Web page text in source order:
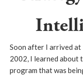
Soon after I arrived at
2002, I learned about
program that was